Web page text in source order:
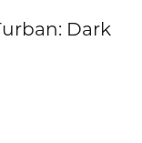
Dark